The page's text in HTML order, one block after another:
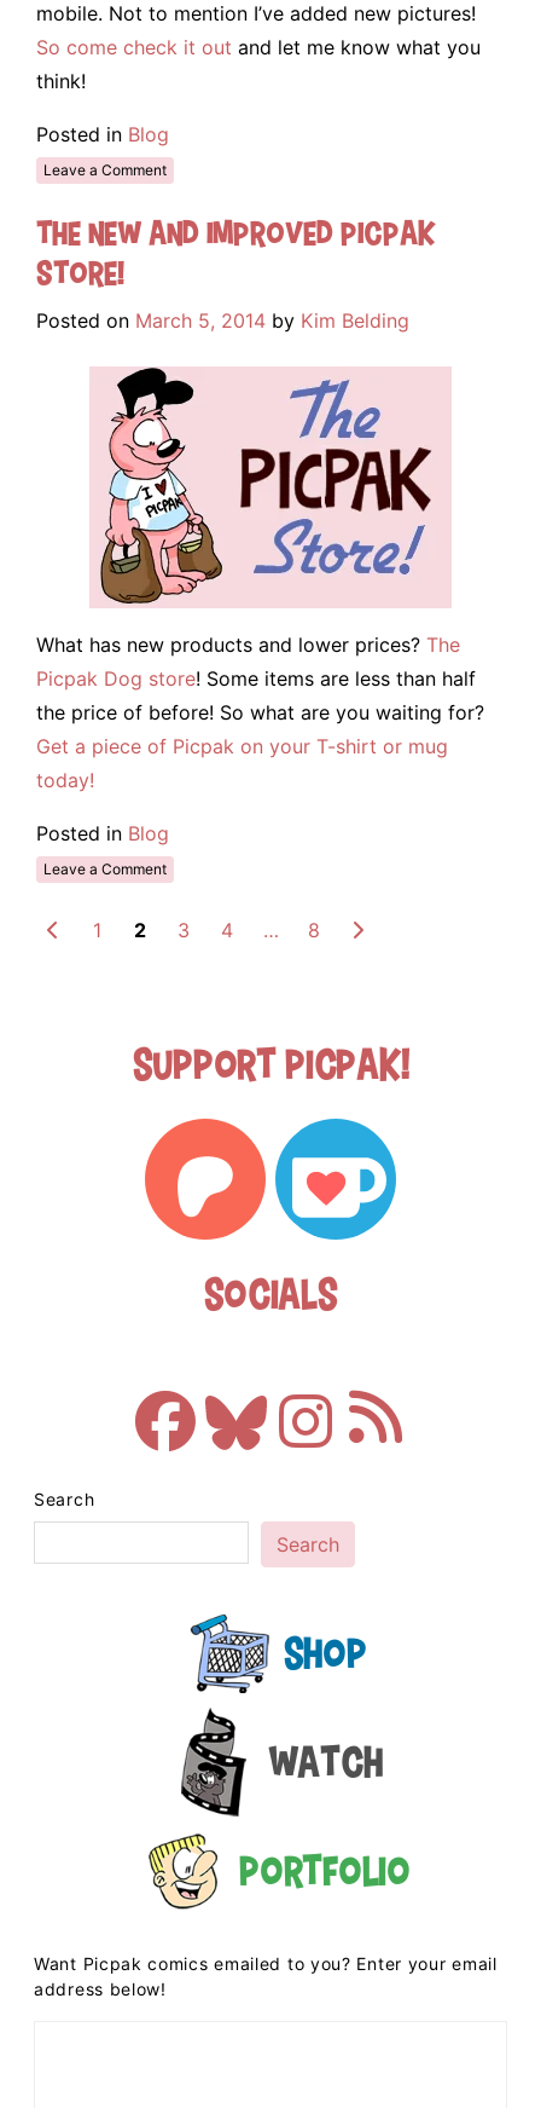
mobile. Not to mention I’ve added new pictures!
So come check it out and let me know what you
think!
Posted in Blog
Leave a Comment
The New and Improved Picpak
Store!
Posted on March 5, 2014 by Kim Belding
What has new products and lower prices? The
Picpak Dog store! Some items are less than half
the price of before! So what are you waiting for?
Get a piece of Picpak on your T-shirt or mug
today!
Posted in Blog
Leave a Comment
1 2 3 4 … 8
Support Picpak!
Socials
Search
Search
Shop
Watch
Portfolio
Want Picpak comics emailed to you? Enter your email
address below!